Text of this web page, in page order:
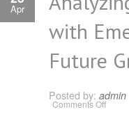
Apr
with
Future
Posted by: admin
Comments Offon